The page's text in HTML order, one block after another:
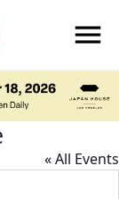
menu
« All Events